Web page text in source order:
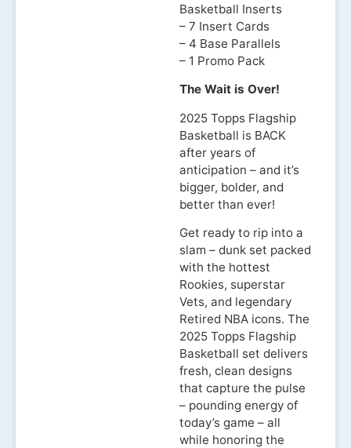
Basketball Inserts
– 7 Insert Cards
– 4 Base Parallels
– 1 Promo Pack
The Wait is Over!
2025 Topps Flagship
Basketball is BACK
after years of
anticipation – and it’s
bigger, bolder, and
better than ever!
Get ready to rip into a
slam – dunk set packed
with the hottest
Rookies, superstar
Vets, and legendary
Retired NBA icons. The
2025 Topps Flagship
Basketball set delivers
fresh, clean designs
that capture the pulse
– pounding energy of
today’s game – all
while honoring the